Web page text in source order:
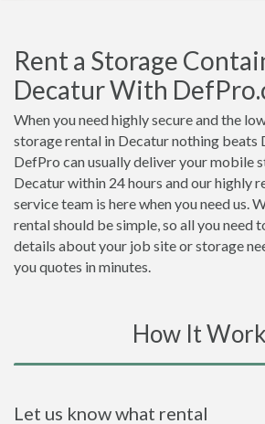
Rent a Storage
Decatur With
When you need highly secure and the
storage rental in Decatur nothing beats
DefPro can usually deliver your mobile
Decatur within 24 hours and our highly
service team is here when you need us.
rental should be simple, so all you need
details about your job site or storage
you quotes in minutes.
How It
Let us know what rental